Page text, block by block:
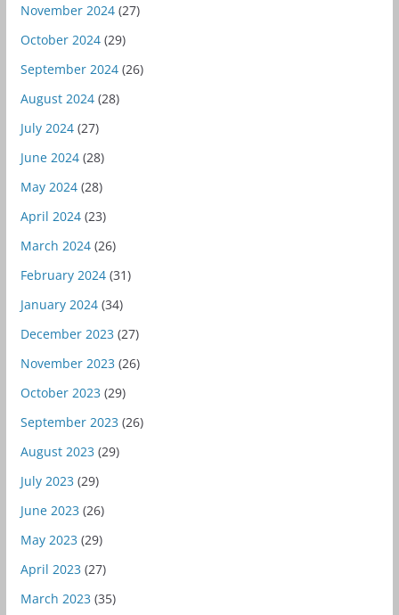
November 2024(27)
October 2024(29)
September 2024(26)
August 2024(28)
July 2024(27)
June 2024(28)
May 2024(28)
April 2024(23)
March 2024(26)
February 2024(31)
January 2024(34)
December 2023 (27)
November 2023 (26)
October 2023 (29)
September 2023 (26)
August 2023 (29)
July 2023 (29)
June 2023 (26)
May 2023 (29)
April 2023 (27)
March 2023 (35)